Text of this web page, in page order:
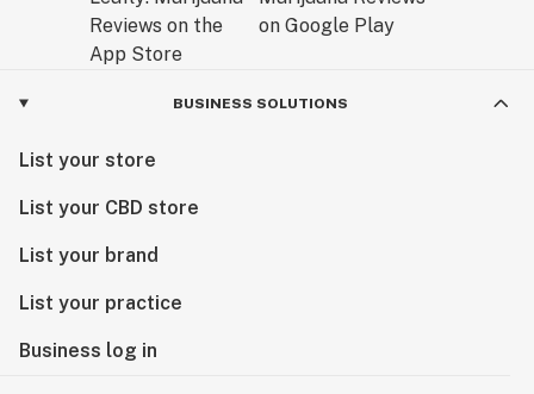
BUSINESS SOLUTIONS
List your store
List your CBD store
List your brand
List your practice
Business log in